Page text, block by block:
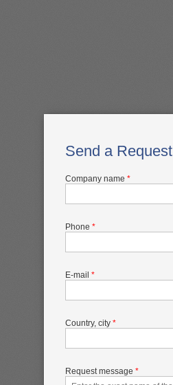
Send a Request
Company name *
Phone *
E-mail *
Country, city *
Request message *